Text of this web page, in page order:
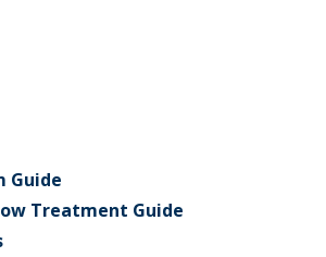
Guide
Treatment Guide